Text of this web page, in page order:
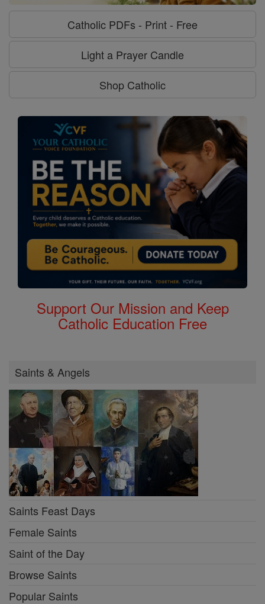
Catholic PDFs - Print - Free
Light a Prayer Candle
Shop Catholic
Support Our Mission and Keep
Catholic Education Free
Saints & Angels
Saints Feast Days
Female Saints
Saint of the Day
Browse Saints
Popular Saints